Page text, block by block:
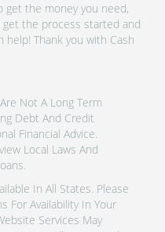
get the money you need,
get the process started and
Thank you with Cash
Not A Long Term
Debt And Credit
Financial Advice.
Local Laws And
In All States. Please
For Availability In Your
Services May